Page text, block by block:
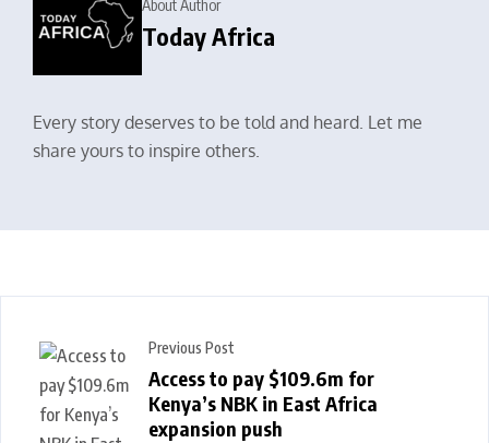
About Author
Today Africa
Every story deserves to be told and heard. Let me
share yours to inspire others.
Previous Post
Access to pay $109.6m for
Kenya’s NBK in East Africa
expansion push